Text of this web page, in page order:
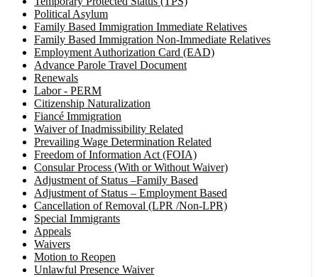
Political Asylum
Family Based Immigration Immediate Relatives
Family Based Immigration Non-Immediate Relatives
Employment Authorization Card (EAD)
Advance Parole Travel Document
Renewals
Labor - PERM
Citizenship Naturalization
Fiancé Immigration
Waiver of Inadmissibility Related
Prevailing Wage Determination Related
Freedom of Information Act (FOIA)
Consular Process (With or Without Waiver)
Adjustment of Status –Family Based
Adjustment of Status – Employment Based
Cancellation of Removal (LPR /Non-LPR)
Special Immigrants
Appeals
Waivers
Motion to Reopen
Unlawful Presence Waiver